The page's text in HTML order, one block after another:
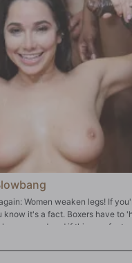
Women weaken legs! If
know it's a fact. Boxers have to
wondered if this was fact
coming middle-weight
With all the noise in the